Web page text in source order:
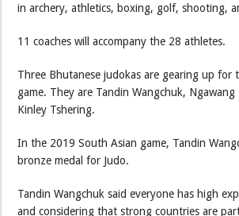
in archery, athletics, boxing, golf, shooting,
11 coaches will accompany the 28 athletes.
Three Bhutanese judokas are gearing up for
game. They are Tandin Wangchuk, Ngawang
Kinley Tshering.
In the 2019 South Asian game, Tandin
bronze medal for Judo.
Tandin Wangchuk said everyone has high
and considering that strong countries are